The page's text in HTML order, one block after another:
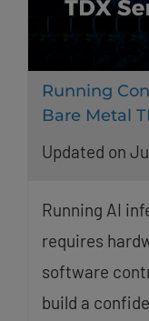
Running
Bare Metal
Updated on
Running AI
requires
software
build a